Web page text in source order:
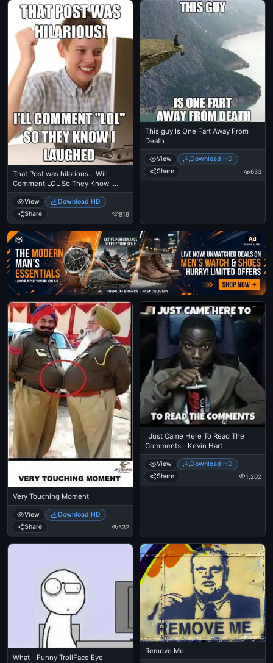
That Post was hilarious. I Will
Comment LOL So They Know I
Laughed
View
Download HD
Share
819
This guy Is One Fart Away From
Death
View
Download HD
Share
633
Ad
Very Touching Moment
View
Download HD
Share
532
I Just Came Here To Read The
Comments - Kevin Hart
View
Download HD
Share
1,202
What - Funny TrollFace Eye
Remove Me